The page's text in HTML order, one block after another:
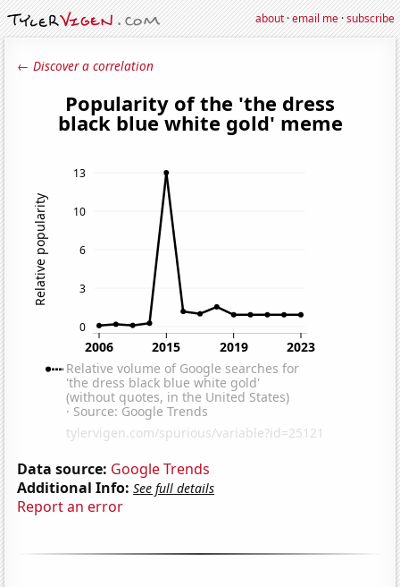
about·email me·subscribe
← Discover a correlation
Data source: Google Trends
Additional Info: See full details
Report an error